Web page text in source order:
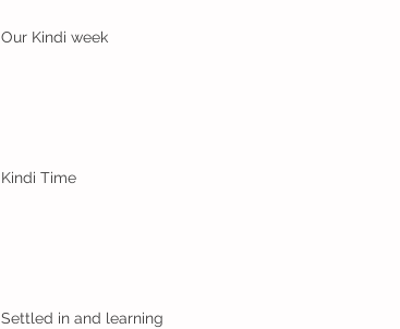
Our Kindi week
Kindi Time
Settled in and learning